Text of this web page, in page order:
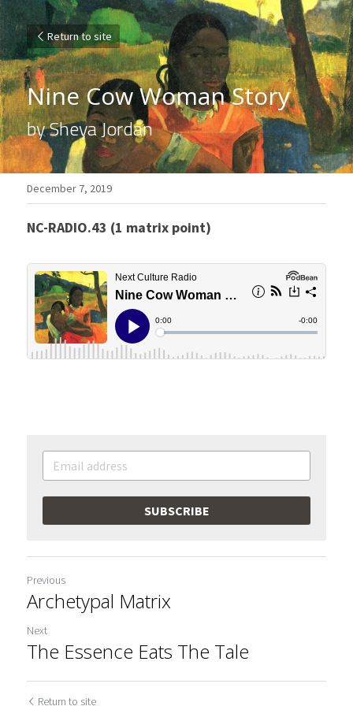
Return to site
Nine Cow Woman Story
by Sheya Jordan
December 7, 2019
NC-RADIO.43 (1 matrix point)
SUBSCRIBE
Previous
Archetypal Matrix
Next
The Essence Eats The Tale
Return to site